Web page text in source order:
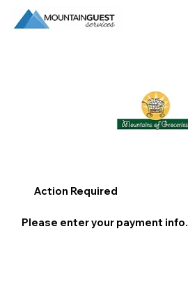
Action Required
Please enter your payment info.